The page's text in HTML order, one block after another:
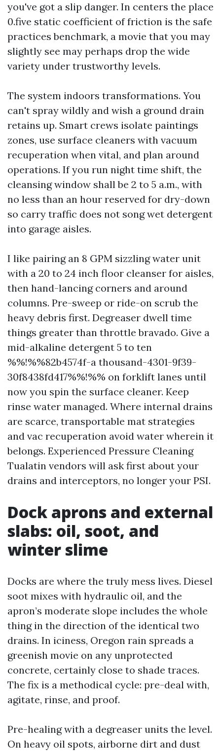
you've got a slip danger. In centers the place
0.five static coefficient of friction is the safe
practices benchmark, a movie that you may
slightly see may perhaps drop the wide
variety under trustworthy levels.
The system indoors transformations. You
can't spray wildly and wish a ground drain
retains up. Smart crews isolate paintings
zones, use surface cleaners with vacuum
recuperation when vital, and plan around
operations. If you run night time shift, the
cleansing window shall be 2 to 5 a.m., with
no less than an hour reserved for dry-down
so carry traffic does not song wet detergent
into garage aisles.
I like pairing an 8 GPM sizzling water unit
with a 20 to 24 inch floor cleanser for aisles,
then hand-lancing corners and around
columns. Pre-sweep or ride-on scrub the
heavy debris first. Degreaser dwell time
things greater than throttle bravado. Give a
mid-alkaline detergent 5 to ten
%%!%%82b4574f-a thousand-4301-9f39-
30f8438fd417%%!%% on forklift lanes until
now you spin the surface cleaner. Keep
rinse water managed. Where internal drains
are scarce, transportable mat strategies
and vac recuperation avoid water wherein it
belongs. Experienced Pressure Cleaning
Tualatin vendors will ask first about your
drains and interceptors, no longer your PSI.
Dock aprons and external
slabs: oil, soot, and
winter slime
Docks are where the truly mess lives. Diesel
soot mixes with hydraulic oil, and the
apron’s moderate slope includes the whole
thing in the direction of the identical two
drains. In iciness, Oregon rain spreads a
greenish movie on any unprotected
concrete, certainly close to shade traces.
The fix is a methodical cycle: pre-deal with,
agitate, rinse, and proof.
Pre-healing with a degreaser units the level.
On heavy oil spots, airborne dirt and dust